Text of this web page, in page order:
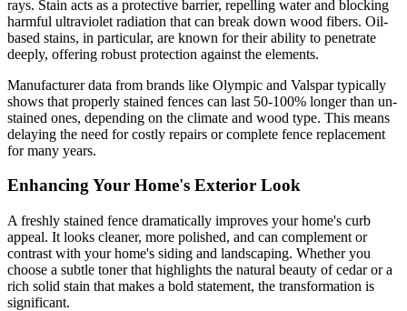
rays. Stain acts as a protective barrier, repelling water and blocking
harmful ultraviolet radiation that can break down wood fibers. Oil-
based stains, in particular, are known for their ability to penetrate
deeply, offering robust protection against the elements.
Manufacturer data from brands like Olympic and Valspar typically
shows that properly stained fences can last 50-100% longer than un-
stained ones, depending on the climate and wood type. This means
delaying the need for costly repairs or complete fence replacement
for many years.
Enhancing Your Home's Exterior Look
A freshly stained fence dramatically improves your home's curb
appeal. It looks cleaner, more polished, and can complement or
contrast with your home's siding and landscaping. Whether you
choose a subtle toner that highlights the natural beauty of cedar or a
rich solid stain that makes a bold statement, the transformation is
significant.